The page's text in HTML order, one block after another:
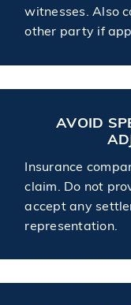
witnesses. Also
other party if
AVOID
Insurance
claim. Do not
accept any
representation.